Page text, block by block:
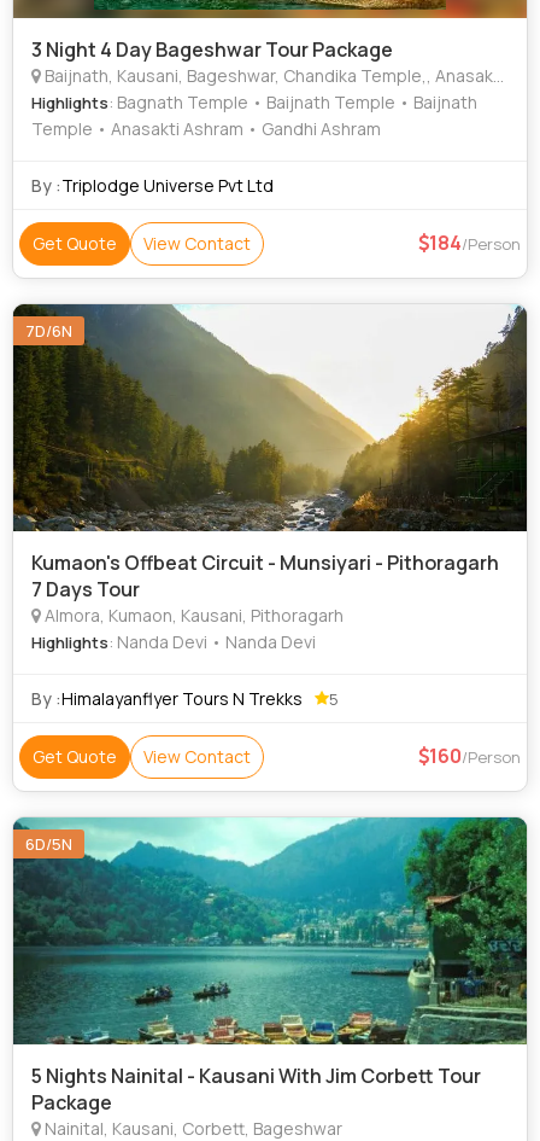
3 Night 4 Day Bageshwar Tour Package
Baijnath, Kausani, Bageshwar, Chandika Temple,, Anasakti Ashram,, Nanda Devi,, Pindari Glacier,, Vijaypur tea gardens,
Highlights: Bagnath Temple • Baijnath Temple • Baijnath
Temple • Anasakti Ashram • Gandhi Ashram
By :Triplodge Universe Pvt Ltd
Get Quote View Contact 184/Person
7D/6N
Kumaon's Offbeat Circuit - Munsiyari - Pithoragarh
7 Days Tour
Almora, Kumaon, Kausani, Pithoragarh
Highlights: Nanda Devi • Nanda Devi
By :Himalayanflyer Tours N Trekks 5
Get Quote View Contact 160/Person
6D/5N
5 Nights Nainital - Kausani With Jim Corbett Tour
Package
Nainital, Kausani, Corbett, Bageshwar